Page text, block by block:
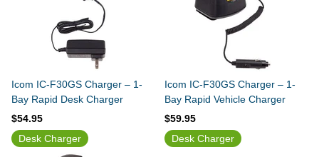
Icom IC-F30GS Charger – 1-
Bay Rapid Desk Charger
$54.95
Icom IC-F30GS Charger – 1-
Bay Rapid Vehicle Charger
$59.95
Desk Charger
Desk Charger